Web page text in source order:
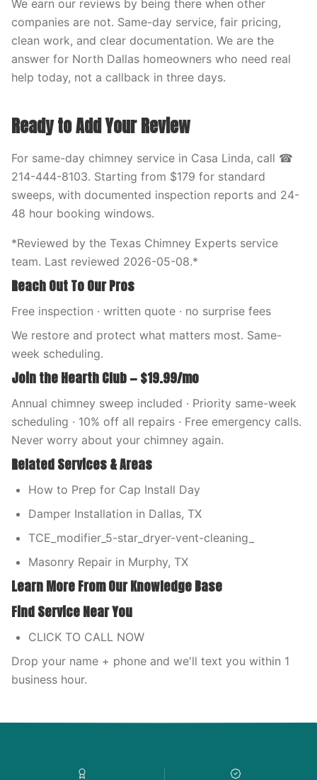
We earn our reviews by being there when other
companies are not. Same-day service, fair pricing,
clean work, and clear documentation. We are the
answer for North Dallas homeowners who need real
help today, not a callback in three days.
Ready to Add Your Review
For same-day chimney service in Casa Linda, call ☎
214-444-8103. Starting from $179 for standard
sweeps, with documented inspection reports and 24-
48 hour booking windows.
*Reviewed by the Texas Chimney Experts service
team. Last reviewed 2026-05-08.*
Reach Out To Our Pros
Free inspection · written quote · no surprise fees
We restore and protect what matters most. Same-
week scheduling.
Join the Hearth Club — $19.99/mo
Annual chimney sweep included · Priority same-week
scheduling · 10% off all repairs · Free emergency calls.
Never worry about your chimney again.
Related Services & Areas
How to Prep for Cap Install Day
Damper Installation in Dallas, TX
TCE_modifier_5-star_dryer-vent-cleaning_
Masonry Repair in Murphy, TX
Learn More From Our Knowledge Base
Find Service Near You
CLICK TO CALL NOW
Drop your name + phone and we'll text you within 1
business hour.